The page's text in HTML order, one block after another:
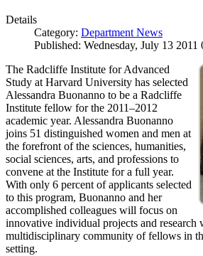
Details
Category: Department News
Published: Wednesday, July 13 2011
The Radcliffe Institute for Advanced
Study at Harvard University has selected
Alessandra Buonanno to be a Radcliffe
Institute fellow for the 2011–2012
academic year. Alessandra Buonanno
joins 51 distinguished women and men at
the forefront of the sciences, humanities,
social sciences, arts, and professions to
convene at the Institute for a full year.
With only 6 percent of applicants selected
to this program, Buonanno and her
accomplished colleagues will focus on
innovative individual projects and research
multidisciplinary community of fellows in
setting.